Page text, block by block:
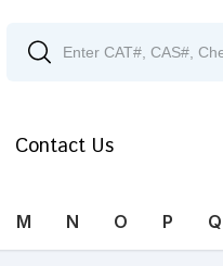
Contact Us
M N O P Q